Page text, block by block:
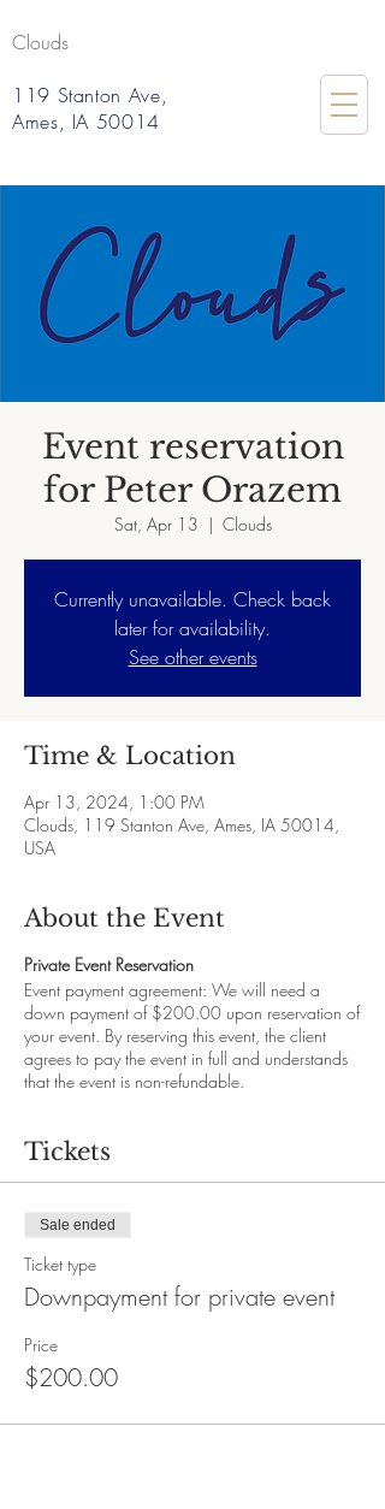
Clouds
119 Stanton Ave,
Ames, IA 50014
Event reservation
for Peter Orazem
Sat, Apr 13
  |
Clouds
Currently unavailable. Check back
later for availability.
See other events
Time & Location
Apr 13, 2024, 1:00 PM
Clouds, 119 Stanton Ave, Ames, IA 50014,
USA
About the Event
Private Event Reservation
Event payment agreement: We will need a
down payment of $200.00 upon reservation of
your event. By reserving this event, the client
agrees to pay the event in full and understands
that the event is non-refundable.
Tickets
Sale ended
Ticket type
Downpayment for private event
Price
$200.00